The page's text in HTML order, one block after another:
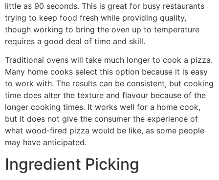
little as 90 seconds. This is great for busy restaurants
trying to keep food fresh while providing quality,
though working to bring the oven up to temperature
requires a good deal of time and skill.
Traditional ovens will take much longer to cook a pizza.
Many home cooks select this option because it is easy
to work with. The results can be consistent, but cooking
time does alter the texture and flavour because of the
longer cooking times. It works well for a home cook,
but it does not give the consumer the experience of
what wood-fired pizza would be like, as some people
may have anticipated.
Ingredient Picking